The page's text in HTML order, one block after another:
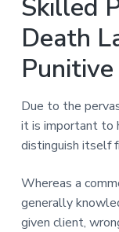
Skilled
Death
Due to the
it is important to
distinguish itself
Whereas a
generally
given client,